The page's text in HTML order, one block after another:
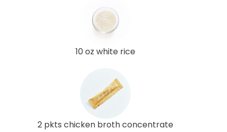
10 oz white rice
2 pkts chicken broth concentrate